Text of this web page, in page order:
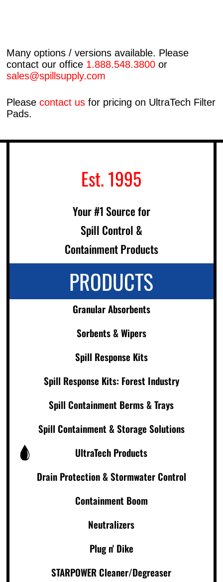
Est. 1995
Your #1 Source for
Spill Control &
Containment Products
PRODUCTS
Granular Absorbents
Sorbents & Wipers
Spill Response Kits
Spill Response Kits: Forest Industry
Spill Containment Berms & Trays
Spill Containment & Storage Solutions
UltraTech Products
Drain Protection & Stormwater Control
Containment Boom
Neutralizers
Plug n' Dike
STARPOWER Cleaner/Degreaser
Many options / versions available. Please
contact our office 1.888.548.3800 or
sales@spillsupply.com
Pleasecontact us for pricing on UltraTech Filter
Pads.